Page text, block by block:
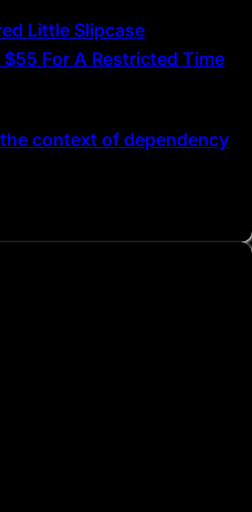
Little Slipcase
For A Restricted Time
context of dependency